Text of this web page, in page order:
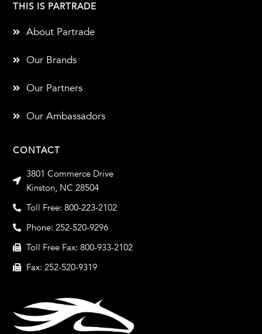
CONTACT
3801 Commerce Drive
Kinston, NC 28504
Toll Free: 800-223-2102
Phone: 252-520-9296
Toll Free Fax: 800-933-2102
Fax: 252-520-9319
THIS IS PARTRADE
About Partrade
Our Brands
Our Partners
Our Ambassadors